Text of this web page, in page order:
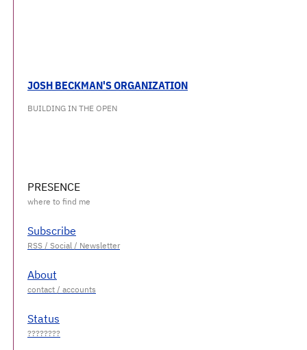
JOSH BECKMAN'S ORGANIZATION
BUILDING IN THE OPEN
PRESENCE
Subscribe
About
Status